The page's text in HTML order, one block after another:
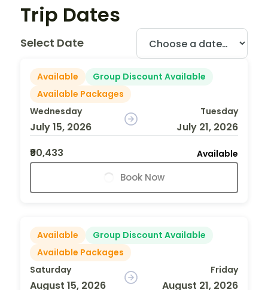
Trip Dates
Select Date
Available
Group Discount Available
Available Packages
Wednesday
July 15, 2026
Tuesday
July 21, 2026
₹90,433
Available
Book Now
Available
Group Discount Available
Available Packages
Saturday
August 15, 2026
Friday
August 21, 2026